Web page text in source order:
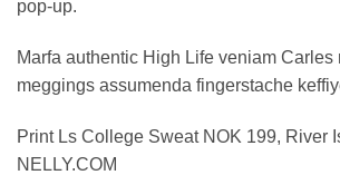
pop-up.
Marfa authentic High Life veniam Carles
meggings assumenda fingerstache
Print Ls College Sweat NOK 199, River
NELLY.COM